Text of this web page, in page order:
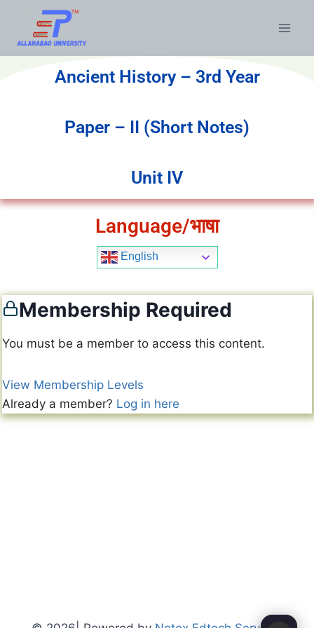
Ancient History – 3rd Year
Paper – II (Short Notes)
Unit IV
Language/भाषा
English
Membership Required
You must be a member to access this content.
View Membership Levels
Already a member? Log in here